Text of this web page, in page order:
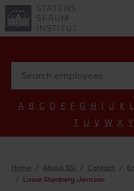
A B C D E F G H I J K L
T U V W X Y
Home About SSI Contact
Lasse Stenberg Jønsson